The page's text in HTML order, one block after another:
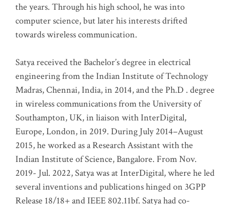
the years. Through his high school, he was into
computer science, but later his interests drifted
towards wireless communication.
Satya received the Bachelor’s degree in electrical
engineering from the Indian Institute of Technology
Madras, Chennai, India, in 2014, and the Ph.D . degree
in wireless communications from the University of
Southampton, UK, in liaison with InterDigital,
Europe, London, in 2019. During July 2014–August
2015, he worked as a Research Assistant with the
Indian Institute of Science, Bangalore. From Nov.
2019- Jul. 2022, Satya was at InterDigital, where he led
several inventions and publications hinged on 3GPP
Release 18/18+ and IEEE 802.11bf. Satya had co-